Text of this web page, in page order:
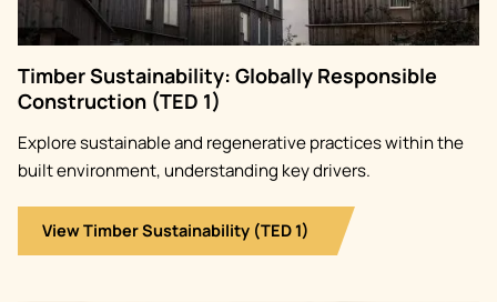
Timber Sustainability: Globally Responsible
Construction (TED 1)
Explore sustainable and regenerative practices within the
built environment, understanding key drivers.
View Timber Sustainability (TED 1)